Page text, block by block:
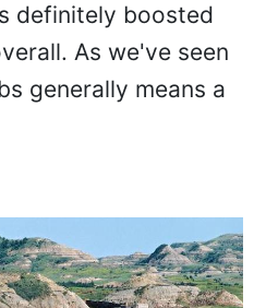
definitely boosted
As we've seen
generally means a